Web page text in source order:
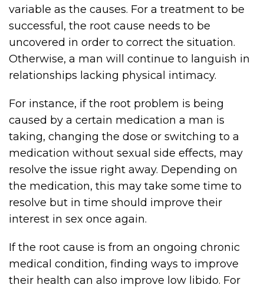
variable as the causes. For a treatment to be
successful, the root cause needs to be
uncovered in order to correct the situation.
Otherwise, a man will continue to languish in
relationships lacking physical intimacy.
For instance, if the root problem is being
caused by a certain medication a man is
taking, changing the dose or switching to a
medication without sexual side effects, may
resolve the issue right away. Depending on
the medication, this may take some time to
resolve but in time should improve their
interest in sex once again.
If the root cause is from an ongoing chronic
medical condition, finding ways to improve
their health can also improve low libido. For